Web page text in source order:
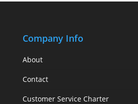
Company Info
About
Contact
Customer Service Charter